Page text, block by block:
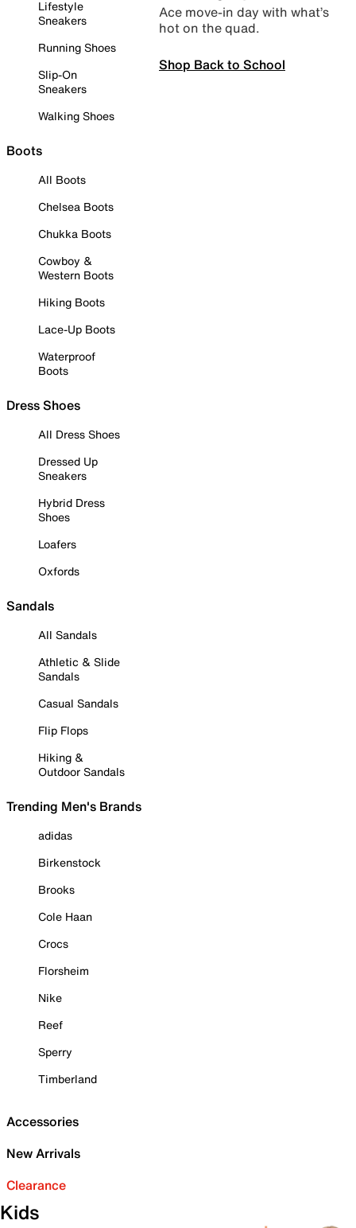
Lifestyle
Sneakers
Running Shoes
Slip-On
Sneakers
Walking Shoes
Boots
All Boots
Chelsea Boots
Chukka Boots
Cowboy &
Western Boots
Hiking Boots
Lace-Up Boots
Waterproof
Boots
Dress Shoes
All Dress Shoes
Dressed Up
Sneakers
Hybrid Dress
Shoes
Loafers
Oxfords
Sandals
All Sandals
Athletic & Slide
Sandals
Casual Sandals
Flip Flops
Hiking &
Outdoor Sandals
Trending Men's Brands
adidas
Birkenstock
Brooks
Cole Haan
Crocs
Florsheim
Nike
Reef
Sperry
Timberland
Accessories
New Arrivals
Clearance
Ace move-in day with what’s
hot on the quad.
Shop Back to School
Kids